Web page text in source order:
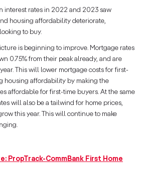
interest rates in 2022 and 2023 saw
housing affordability deteriorate,
to buy.
is beginning to improve. Mortgage rates
0.75% from their peak already, and are
This will lower mortgage costs for first-
housing affordability by making the
affordable for first-time buyers. At the same
will also be a tailwind for home prices,
this year. This will continue to make
PropTrack-CommBank First Home